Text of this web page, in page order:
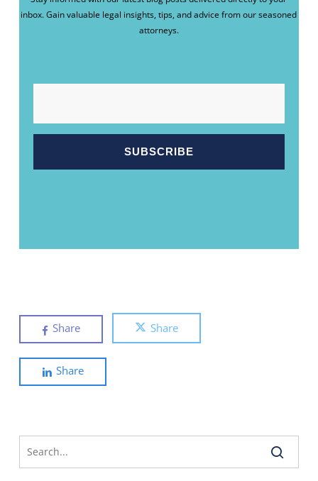
inbox. Gain valuable legal insights, tips, and advice from our seasoned
attorneys.
Share Share
Share